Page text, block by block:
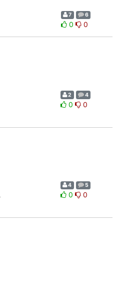
7 6
0 0
2 4
0 0
4 5
0 0